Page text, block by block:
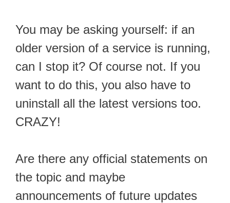
You may be asking yourself: if an
older version of a service is running,
can I stop it? Of course not. If you
want to do this, you also have to
uninstall all the latest versions too.
CRAZY!
Are there any official statements on
the topic and maybe
announcements of future updates